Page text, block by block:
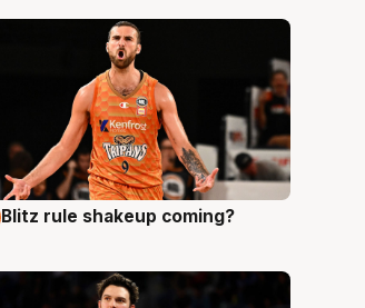
8 Aug
Blitz rule shakeup coming?